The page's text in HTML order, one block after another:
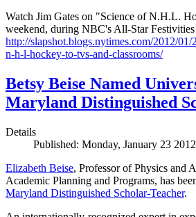
Watch Jim Gates on "Science of N.H.L.
weekend, during NBC's All-Star Festivities
http://slapshot.blogs.nytimes.com/2012/
n-h-l-hockey-to-tvs-and-classrooms/
Betsy Beise Named
Maryland Distinguished
Details
Published: Monday, January 23
Elizabeth Beise, Professor of Physics and
Academic Planning and Programs, has
Maryland Distinguished Scholar-Teacher.